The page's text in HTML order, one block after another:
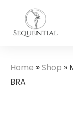
Home »Shop »
BRA